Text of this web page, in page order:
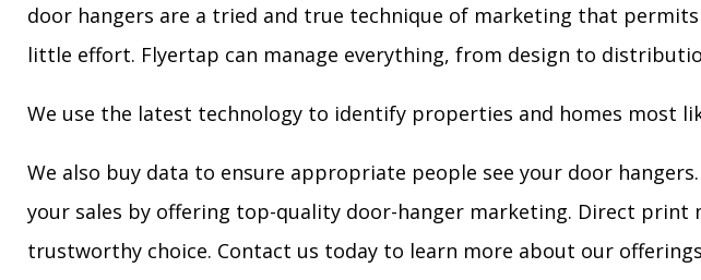
door hangers are a tried and true technique of marketing that
little effort. Flyertap can manage everything, from design to
We use the latest technology to identify properties and homes most
We also buy data to ensure appropriate people see your door
your sales by offering top-quality door-hanger marketing. Direct print
trustworthy choice. Contact us today to learn more about our